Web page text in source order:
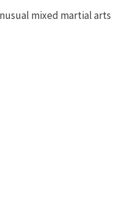
mixed martial arts